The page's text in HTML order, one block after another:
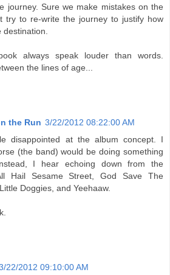
journey. Sure we make mistakes on the
try to re-write the journey to justify how
always speak louder than words.
the lines of age...
the Run 3/22/2012 08:22:00 AM
disappointed at the album concept. I
(the band) would be doing something
I hear echoing down from the
Hail Sesame Street, God Save The
Doggies, and Yeehaaw.
22/2012 09:10:00 AM